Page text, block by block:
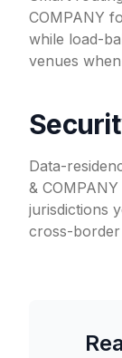
COMPANY
while load-
venues
Data-
&
jurisdictions
cross-